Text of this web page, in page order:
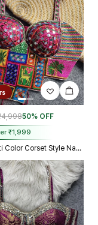
50% OFF
₹1,999
Wine Multi Color Corset Style Navratri Blouse With Mirror and Thread Work